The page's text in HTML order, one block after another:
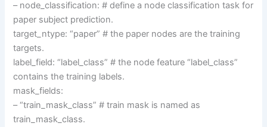
– node_classification: # define a node classification task for
paper subject prediction.
target_ntype: “paper” # the paper nodes are the training
targets.
label_field: “label_class” # the node feature “label_class”
contains the training labels.
mask_fields:
– “train_mask_class” # train mask is named as
train_mask_class.